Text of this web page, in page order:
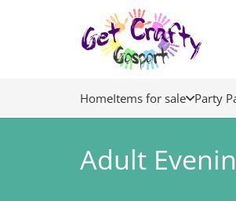
HomeItems for sale Party
Adult